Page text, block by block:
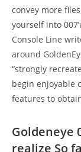
convey more
yourself into
Console Line
around
“strongly
begin enjoyable
features to
Goldeneye
realize So